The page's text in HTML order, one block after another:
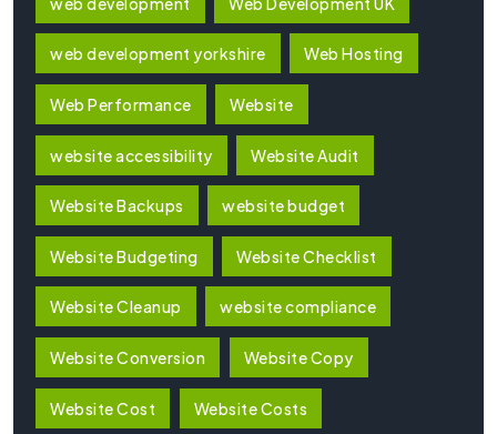
web development yorkshire Web Hosting
Web Performance Website
website accessibility Website Audit
Website Backups website budget
Website Budgeting Website Checklist
Website Cleanup website compliance
Website Conversion Website Copy
Website Cost Website Costs